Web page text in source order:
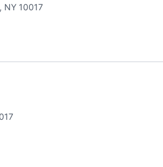
, NY 10017